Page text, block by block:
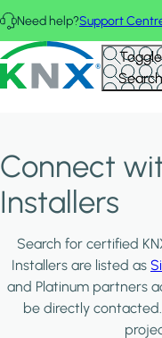
Skip to main content
Need help?Support
KNX - Homepage Toggle
Search
Connect
Installers
Search for certified
Installers are listed as
and Platinum partners
be directly